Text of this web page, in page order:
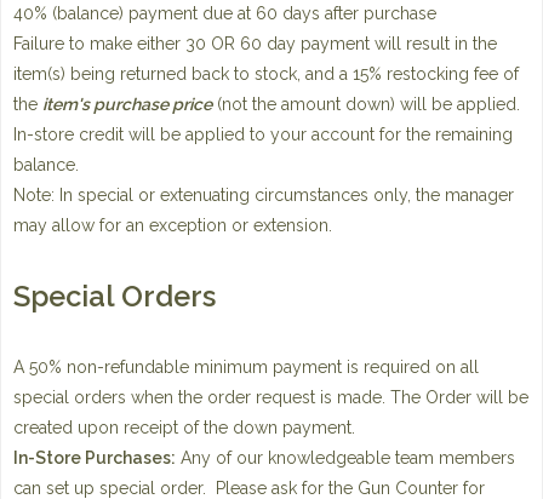
40% (balance) payment due at 60 days after purchase
Failure to make either 30 OR 60 day payment will result in the
item(s) being returned back to stock, and a 15% restocking fee of
the item's purchase price(not the amount down) will be applied.
In-store credit will be applied to your account for the remaining
balance.
Note: In special or extenuating circumstances only, the manager
may allow for an exception or extension.
Special Orders
A 50% non-refundable minimum payment is required on all
special orders when the order request is made. The Order will be
created upon receipt of the down payment.
In-Store Purchases: Any of our knowledgeable team members
can set up special order. Please ask for the Gun Counter for